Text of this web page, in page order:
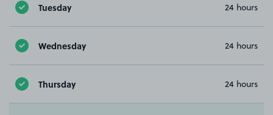
Tuesday 24 hours
Wednesday 24 hours
Thursday 24 hours